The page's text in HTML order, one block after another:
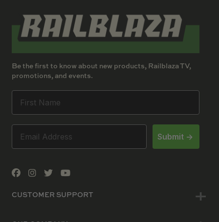
CUSTOMER SUPPORT
Be the first to know about new products, Railblaza TV,
promotions, and events.
Submit ->